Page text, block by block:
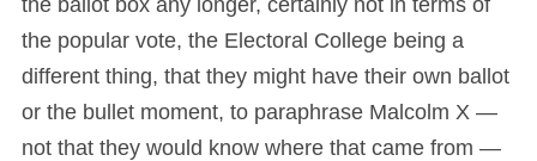
the popular vote, the Electoral College being a
different thing, that they might have their own ballot
or the bullet moment, to paraphrase Malcolm X —
not that they would know where that came from —